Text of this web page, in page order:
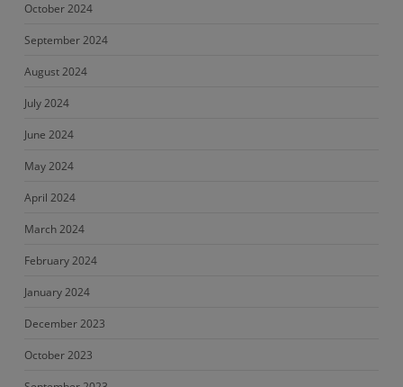
October 2024
September 2024
August 2024
July 2024
June 2024
May 2024
April 2024
March 2024
February 2024
January 2024
December 2023
October 2023